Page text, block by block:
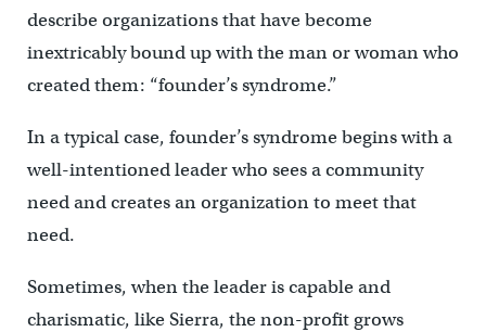
describe organizations that have become
inextricably bound up with the man or woman who
created them: “founder’s syndrome.”
In a typical case, founder’s syndrome begins with a
well-intentioned leader who sees a community
need and creates an organization to meet that
need.
Sometimes, when the leader is capable and
charismatic, like Sierra, the non-profit grows